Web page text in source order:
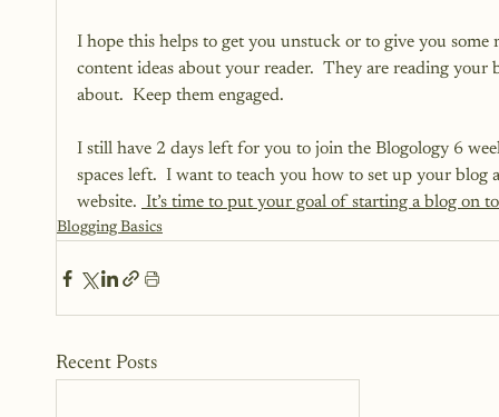
I hope this helps to get you unstuck or to give you
content ideas about your reader.  They are reading
about.  Keep them engaged.
I still have 2 days left for you to join the Blogology 6
spaces left.  I want to teach you how to set up your
website. It’s time to put your goal of starting a blog on
Blogging Basics
Recent Posts